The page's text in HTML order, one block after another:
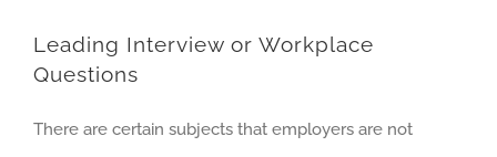
Leading Interview or Workplace
Questions
There are certain subjects that employers are not